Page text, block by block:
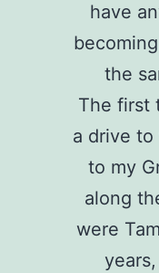
have
the
The first
a drive to
to my
along
were